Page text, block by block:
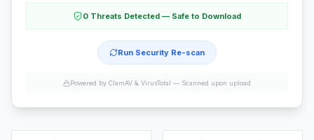
0 Threats Detected — Safe to Download
Run Security Re-scan
Powered by ClamAV & VirusTotal — Scanned upon upload